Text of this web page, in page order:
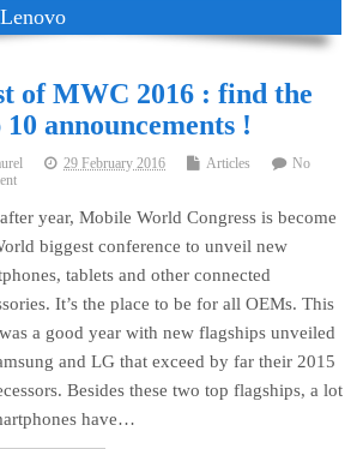
of MWC 2016 : find the
10 announcements !
29 February 2016 Articles
No
year, Mobile World Congress is become
biggest conference to unveil new
tablets and other connected
It’s the place to be for all OEMs. This
a good year with new flagships unveiled
and LG that exceed by far their 2015
Besides these two top flagships, a lot
have…